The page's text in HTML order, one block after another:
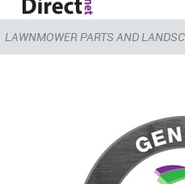
LAWNMOWER PARTS AND